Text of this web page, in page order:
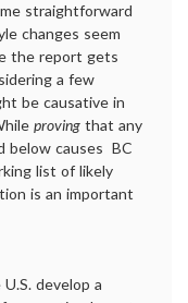
straightforward
changes seem
the report gets
a few
be causative in
proving that any
below causes BC
list of likely
is an important
develop a